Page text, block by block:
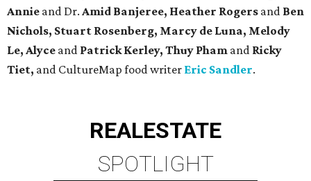
Annie and Dr. Amid Banjeree, Heather Rogers and Ben
Nichols, Stuart Rosenberg, Marcy de Luna, Melody
Le, Alyce and Patrick Kerley, Thuy Pham and Ricky
Tiet, and CultureMap food writer Eric Sandler.
REALESTATE
SPOTLIGHT